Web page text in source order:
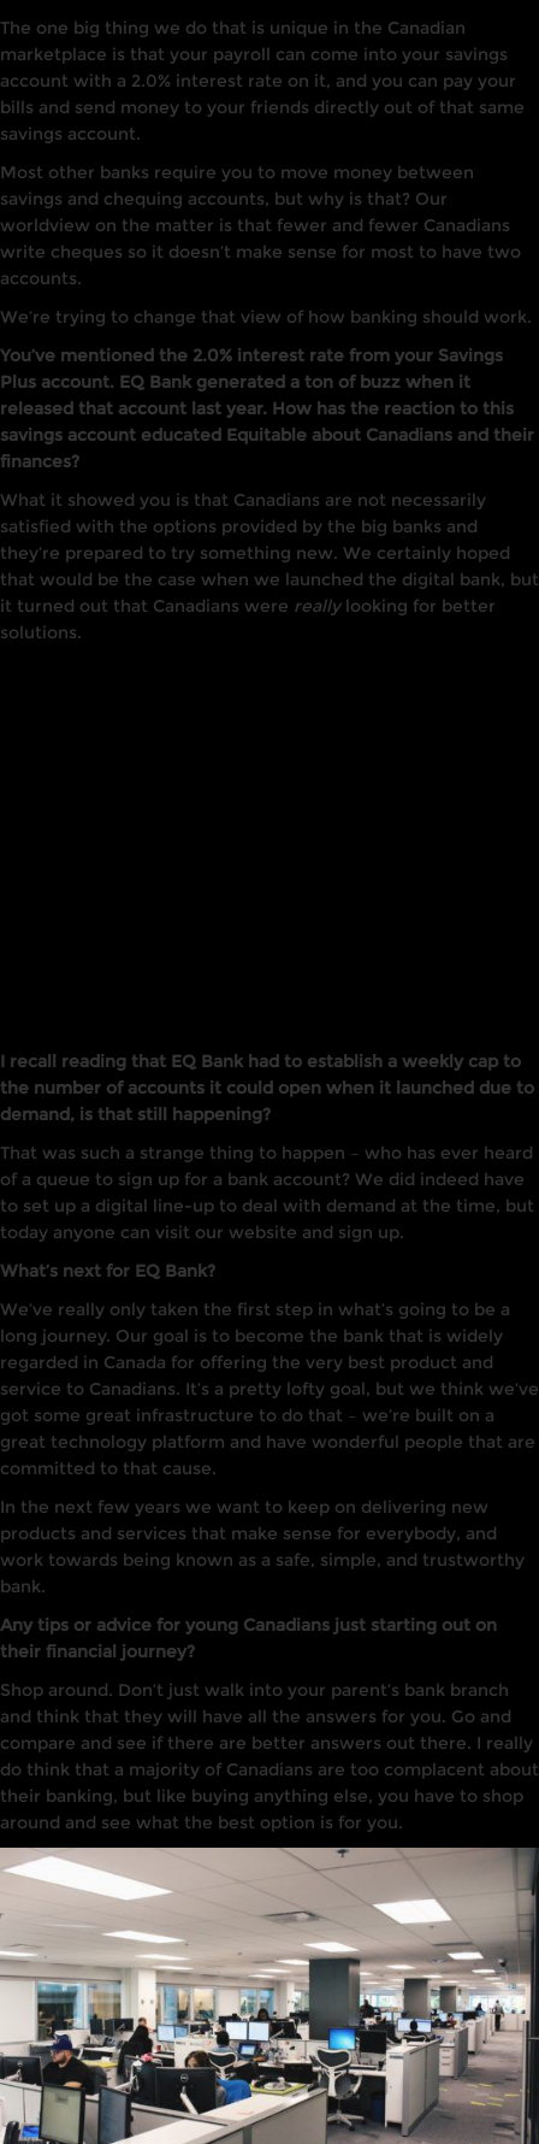
The one big thing we do that is unique in the Canadian
marketplace is that your payroll can come into your savings
account with a 2.0% interest rate on it, and you can pay your
bills and send money to your friends directly out of that same
savings account.
Most other banks require you to move money between
savings and chequing accounts, but why is that? Our
worldview on the matter is that fewer and fewer Canadians
write cheques so it doesn’t make sense for most to have two
accounts.
We’re trying to change that view of how banking should work.
You’ve mentioned the 2.0% interest rate from your Savings
Plus account. EQ Bank generated a ton of buzz when it
released that account last year. How has the reaction to this
savings account educated Equitable about Canadians and their
finances?
What it showed you is that Canadians are not necessarily
satisfied with the options provided by the big banks and
they’re prepared to try something new. We certainly hoped
that would be the case when we launched the digital bank, but
it turned out that Canadians were reallylooking for better
solutions.
I recall reading that EQ Bank had to establish a weekly cap to
the number of accounts it could open when it launched due to
demand, is that still happening?
That was such a strange thing to happen – who has ever heard
of a queue to sign up for a bank account? We did indeed have
to set up a digital line-up to deal with demand at the time, but
today anyone can visit our website and sign up.
What’s next for EQ Bank?
We’ve really only taken the first step in what’s going to be a
long journey. Our goal is to become the bank that is widely
regarded in Canada for offering the very best product and
service to Canadians. It’s a pretty lofty goal, but we think we’ve
got some great infrastructure to do that – we’re built on a
great technology platform and have wonderful people that are
committed to that cause.
In the next few years we want to keep on delivering new
products and services that make sense for everybody, and
work towards being known as a safe, simple, and trustworthy
bank.
Any tips or advice for young Canadians just starting out on
their financial journey?
Shop around. Don’t just walk into your parent’s bank branch
and think that they will have all the answers for you. Go and
compare and see if there are better answers out there. I really
do think that a majority of Canadians are too complacent about
their banking, but like buying anything else, you have to shop
around and see what the best option is for you.